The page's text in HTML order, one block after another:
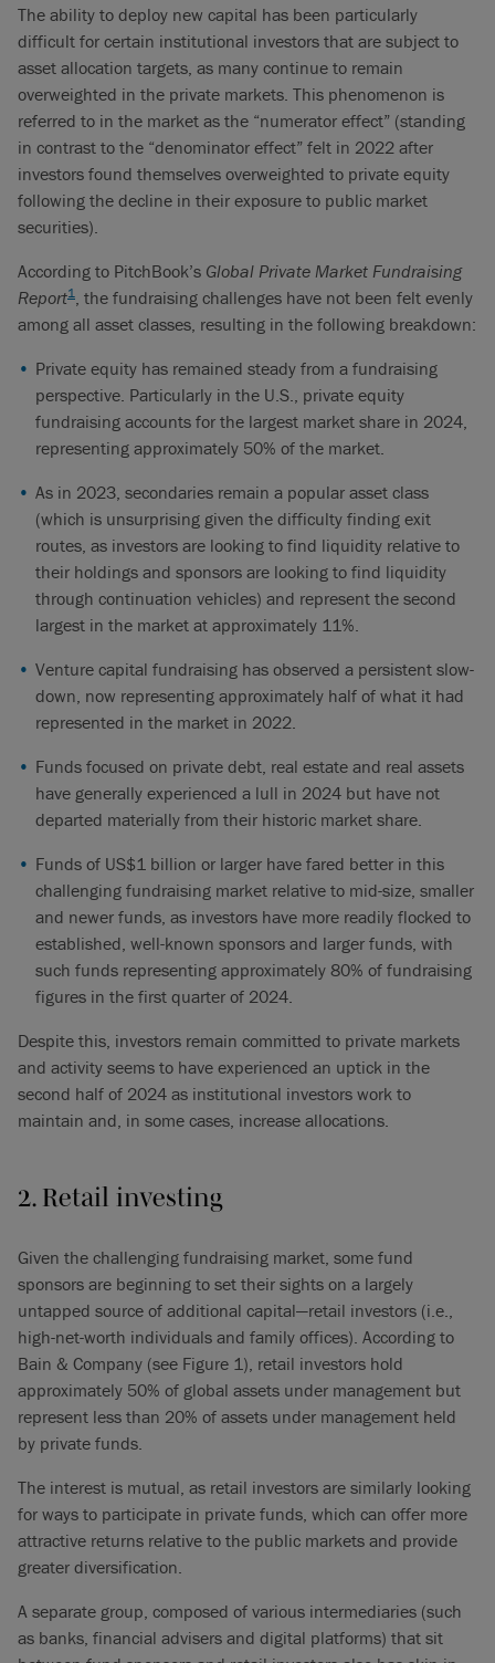
The ability to deploy new capital has been particularly
difficult for certain institutional investors that are subject to
asset allocation targets, as many continue to remain
overweighted in the private markets. This phenomenon is
referred to in the market as the “numerator effect” (standing
in contrast to the “denominator effect” felt in 2022 after
investors found themselves overweighted to private equity
following the decline in their exposure to public market
securities).
According to PitchBook’s Global Private Market Fundraising
Report1, the fundraising challenges have not been felt evenly
among all asset classes, resulting in the following breakdown:
Private equity has remained steady from a fundraising
perspective. Particularly in the U.S., private equity
fundraising accounts for the largest market share in 2024,
representing approximately 50% of the market.
As in 2023, secondaries remain a popular asset class
(which is unsurprising given the difficulty finding exit
routes, as investors are looking to find liquidity relative to
their holdings and sponsors are looking to find liquidity
through continuation vehicles) and represent the second
largest in the market at approximately 11%.
Venture capital fundraising has observed a persistent slow-
down, now representing approximately half of what it had
represented in the market in 2022.
Funds focused on private debt, real estate and real assets
have generally experienced a lull in 2024 but have not
departed materially from their historic market share.
Funds of US$1 billion or larger have fared better in this
challenging fundraising market relative to mid-size, smaller
and newer funds, as investors have more readily flocked to
established, well-known sponsors and larger funds, with
such funds representing approximately 80% of fundraising
figures in the first quarter of 2024.
Despite this, investors remain committed to private markets
and activity seems to have experienced an uptick in the
second half of 2024 as institutional investors work to
maintain and, in some cases, increase allocations.
2. Retail investing
Given the challenging fundraising market, some fund
sponsors are beginning to set their sights on a largely
untapped source of additional capital—retail investors (i.e.,
high-net-worth individuals and family offices). According to
Bain & Company (see Figure 1), retail investors hold
approximately 50% of global assets under management but
represent less than 20% of assets under management held
by private funds.
The interest is mutual, as retail investors are similarly looking
for ways to participate in private funds, which can offer more
attractive returns relative to the public markets and provide
greater diversification.
A separate group, composed of various intermediaries (such
as banks, financial advisers and digital platforms) that sit